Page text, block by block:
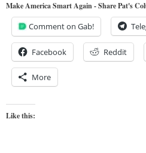
Make America Smart Again - Share Pat's
Comment on Gab!
Facebook Reddit
More
Like this: